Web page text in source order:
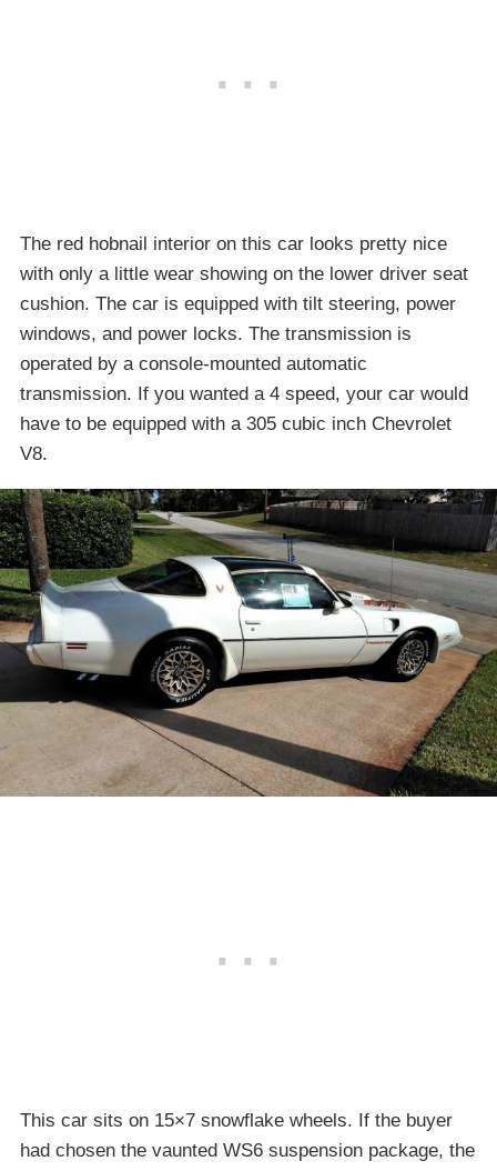
The red hobnail interior on this car looks pretty nice
with only a little wear showing on the lower driver seat
cushion. The car is equipped with tilt steering, power
windows, and power locks. The transmission is
operated by a console-mounted automatic
transmission. If you wanted a 4 speed, your car would
have to be equipped with a 305 cubic inch Chevrolet
V8.
This car sits on 15×7 snowflake wheels. If the buyer
had chosen the vaunted WS6 suspension package, the